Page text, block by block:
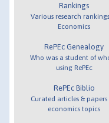
Rankings
Various research
Economics
RePEc Genealogy
Who was a student of
using RePEc
RePEc Biblio
Curated articles & papers
economics topics